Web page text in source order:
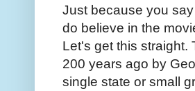
Just because you
do believe in the
Let's get this straight.
200 years ago by
single state or small